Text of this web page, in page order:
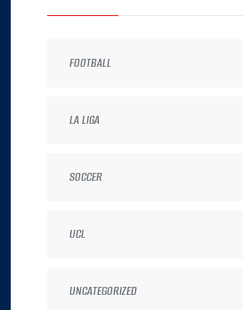
FOOTBALL
LA LIGA
SOCCER
UCL
UNCATEGORIZED